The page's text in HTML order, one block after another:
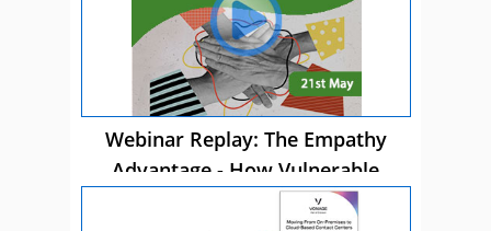
Webinar Replay: The Empathy
Advantage - How Vulnerable
Customer Care Drives Business